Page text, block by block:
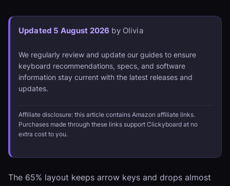
Updated 5 August 2026 by Olivia
We regularly review and update our guides to ensure
keyboard recommendations, specs, and software
information stay current with the latest releases and
updates.
Affiliate disclosure: this article contains Amazon affiliate links.
Purchases made through these links support Clickyboard at no
extra cost to you.
The 65% layout keeps arrow keys and drops almost